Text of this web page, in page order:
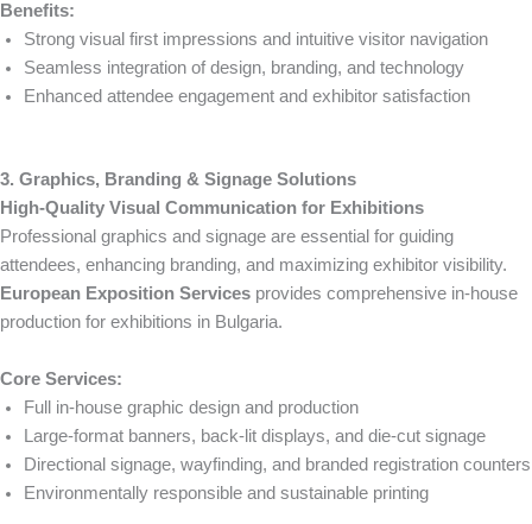
Benefits:
Strong visual first impressions and intuitive visitor navigation
Seamless integration of design, branding, and technology
Enhanced attendee engagement and exhibitor satisfaction
3. Graphics, Branding & Signage Solutions
High-Quality Visual Communication for Exhibitions
Professional graphics and signage are essential for guiding
attendees, enhancing branding, and maximizing exhibitor visibility.
European Exposition Services provides comprehensive in-house
production for exhibitions in Bulgaria.
Core Services:
Full in-house graphic design and production
Large-format banners, back-lit displays, and die-cut signage
Directional signage, wayfinding, and branded registration counters
Environmentally responsible and sustainable printing